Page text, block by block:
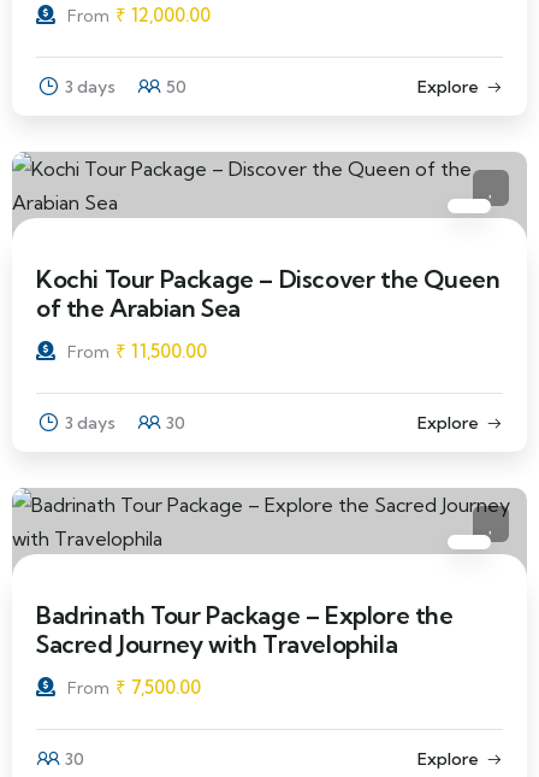
From ₹ 12,000.00
3 days 50 Explore
Kochi Tour Package – Discover the Queen
of the Arabian Sea
From ₹ 11,500.00
3 days 30 Explore
Badrinath Tour Package – Explore the
Sacred Journey with Travelophila
From ₹ 7,500.00
30 Explore